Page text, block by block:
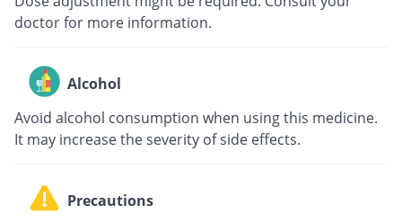
doctor for more information.
Alcohol
Avoid alcohol consumption when using this medicine.
It may increase the severity of side effects.
Precautions